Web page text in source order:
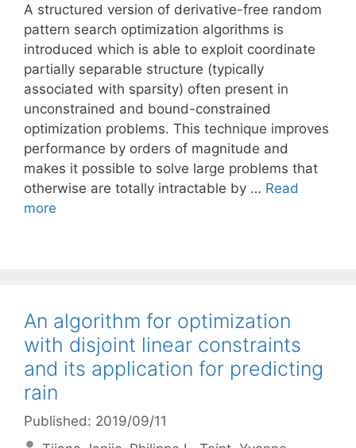
A structured version of derivative-free random
pattern search optimization algorithms is
introduced which is able to exploit coordinate
partially separable structure (typically
associated with sparsity) often present in
unconstrained and bound-constrained
optimization problems. This technique improves
performance by orders of magnitude and
makes it possible to solve large problems that
otherwise are totally intractable by … Read
more
An algorithm for optimization
with disjoint linear constraints
and its application for predicting
rain
Published: 2019/09/11